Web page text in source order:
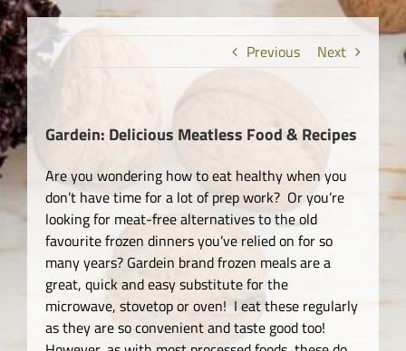
Previous Next
Gardein: Delicious Meatless Food & Recipes
Are you wondering how to eat healthy when you
don’t have time for a lot of prep work? Or you’re
looking for meat-free alternatives to the old
favourite frozen dinners you’ve relied on for so
many years? Gardein brand frozen meals are a
great, quick and easy substitute for the
microwave, stovetop or oven! I eat these regularly
as they are so convenient and taste good too!